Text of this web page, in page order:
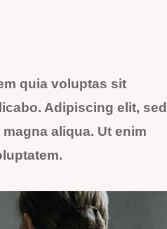
quia voluptas sit
Adipiscing elit, sed
aliqua. Ut enim